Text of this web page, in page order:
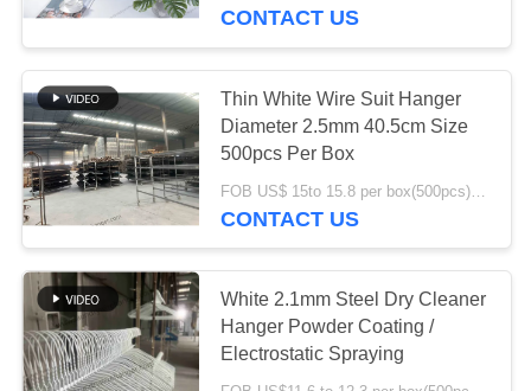
PRIVACY
POLICY
Dry Cleaner Hanger
Wire Shirt Hangers
54
CONTACT US
Thin White Wire Suit Hanger
Diameter 2.5mm 40.5cm Size
500pcs Per Box
CONTACT US
White 2.1mm Steel Dry Cleaner
Hanger Powder Coating /
Electrostatic Spraying